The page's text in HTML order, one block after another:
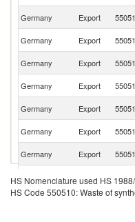
Germany
Export
Germany Export
Germany Export
Germany Export
Germany Export
Germany Export
Germany
Export
Germany Export
Germany Export
HS Nomenclature used HS
HS Code 550510: Waste of